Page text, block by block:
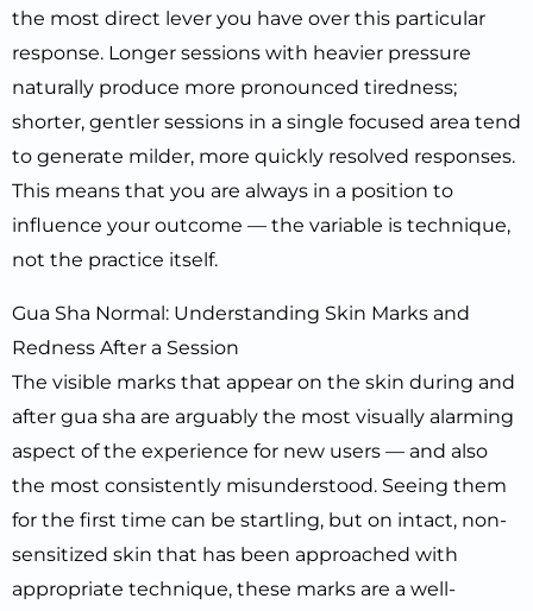
the most direct lever you have over this particular
response. Longer sessions with heavier pressure
naturally produce more pronounced tiredness;
shorter, gentler sessions in a single focused area tend
to generate milder, more quickly resolved responses.
This means that you are always in a position to
influence your outcome — the variable is technique,
not the practice itself.
Gua Sha Normal: Understanding Skin Marks and
Redness After a Session
The visible marks that appear on the skin during and
after gua sha are arguably the most visually alarming
aspect of the experience for new users — and also
the most consistently misunderstood. Seeing them
for the first time can be startling, but on intact, non-
sensitized skin that has been approached with
appropriate technique, these marks are a well-